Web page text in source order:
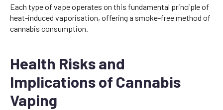
Each type of vape operates on this fundamental principle of
heat-induced vaporisation, offering a smoke-free method of
cannabis consumption.
Health Risks and
Implications of Cannabis
Vaping